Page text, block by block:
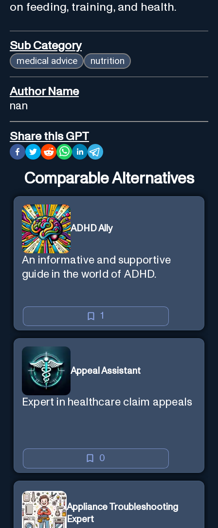
on feeding, training, and health.
Sub Category
medical advice nutrition
Author Name
nan
Share this GPT
Comparable Alternatives
ADHD Ally
An informative and supportive
guide in the world of ADHD.
1
Appeal Assistant
Expert in healthcare claim appeals
0
Appliance Troubleshooting
Expert